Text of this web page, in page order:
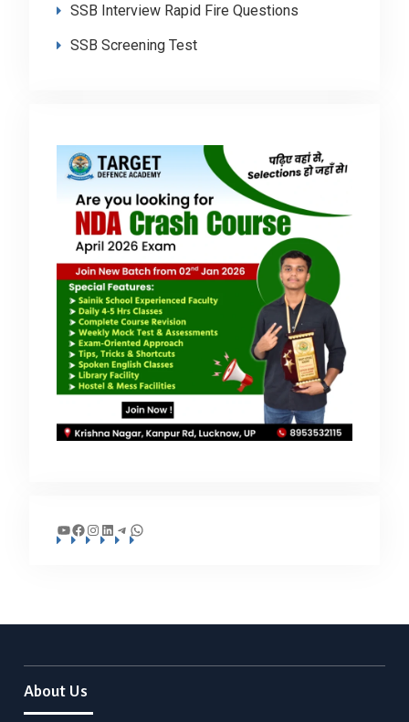
SSB Interview Rapid Fire Questions
SSB Screening Test
YouTube
Facebook
Instagram
LinkedIn
Telegram
WhatsApp
About Us